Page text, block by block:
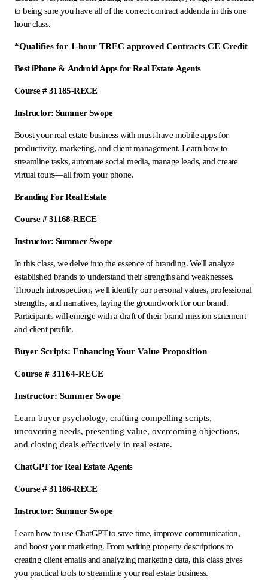
to being sure you have all of the correct contract addenda in this one
hour class.
*Qualifies for 1-hour TREC approved Contracts CE Credit
Best iPhone & Android Apps for Real Estate Agents
Course # 31185-RECE
Instructor: Summer Swope
Boost your real estate business with must-have mobile apps for
productivity, marketing, and client management. Learn how to
streamline tasks, automate social media, manage leads, and create
virtual tours—all from your phone.
Branding For Real Estate
Course # 31168-RECE
Instructor: Summer Swope
In this class, we delve into the essence of branding. We'll analyze
established brands to understand their strengths and weaknesses.
Through introspection, we'll identify our personal values, professional
strengths, and narratives, laying the groundwork for our brand.
Participants will emerge with a draft of their brand mission statement
and client profile.
Buyer Scripts: Enhancing Your Value Proposition
Course # 31164-RECE
Instructor: Summer Swope
Learn buyer psychology, crafting compelling scripts,
uncovering needs, presenting value, overcoming objections,
and closing deals effectively in real estate.
ChatGPT for Real Estate Agents
Course # 31186-RECE
Instructor: Summer Swope
Learn how to use ChatGPT to save time, improve communication,
and boost your marketing. From writing property descriptions to
creating client emails and analyzing marketing data, this class gives
you practical tools to streamline your real estate business.